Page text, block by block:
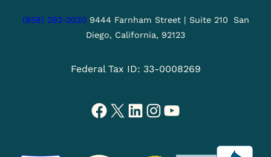
(858) 292-2020 9444 Farnham Street | Suite 210 San
Diego, California, 92123
Federal Tax ID: 33-0008269
Facebook X LinkedIn Instagram YouTube